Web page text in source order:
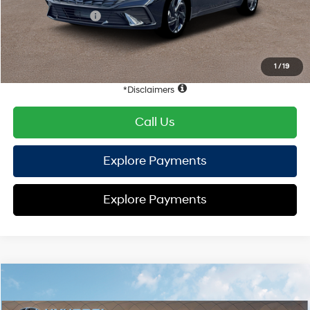
1 /19
Retail Bonus Cash
-$2,000
HYUNDAI DTLA NET PRICE $22,872
Conditional Hyundai Offers:
Disclaimers
Call Us
Explore Payments
Explore Payments
2026 Hyundai Elantra SEL Sport
MSRP
$25,340